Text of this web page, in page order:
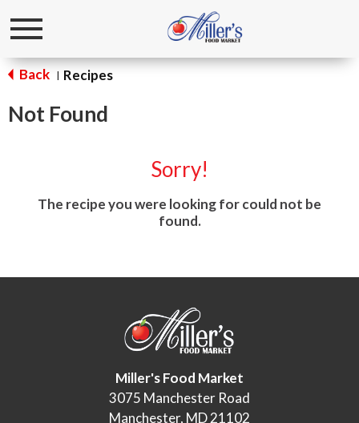
Toggle
Back | Recipes
Not Found
Sorry!
The recipe you were looking for could not be
found.
Miller's Food Market
3075 Manchester Road
Manchester, MD 21102